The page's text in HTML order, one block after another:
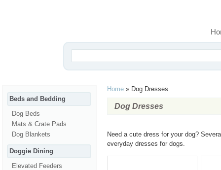
Beds and Bedding
Dog Beds
Mats & Crate Pads
Dog Blankets
Doggie Dining
Elevated Feeders
Home »Dog Dresses
Dog Dresses
Need a cute dress for your dog?
everyday dresses for dogs.